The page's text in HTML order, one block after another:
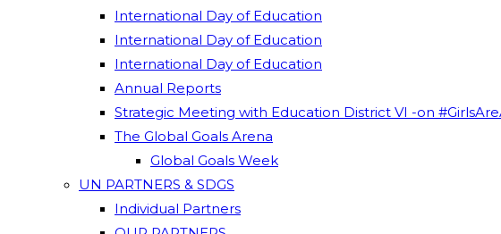
International Day of Education
International Day of Education
International Day of Education
Annual Reports
Strategic Meeting with Education District VI -on
The Global Goals Arena
Global Goals Week
UN PARTNERS & SDGS
Individual Partners